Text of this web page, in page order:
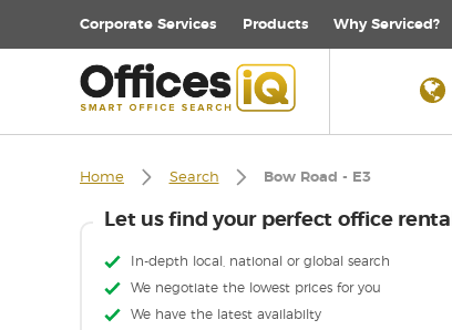
Corporate Services Products Why Serviced?
Home Search Bow Road - E3
Let us find your perfect office rental
In-depth local, national or global search
We negotiate the lowest prices for you
We have the latest availabilty